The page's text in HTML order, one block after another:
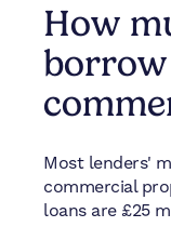
How
Most lenders'
commercial
loans are £25